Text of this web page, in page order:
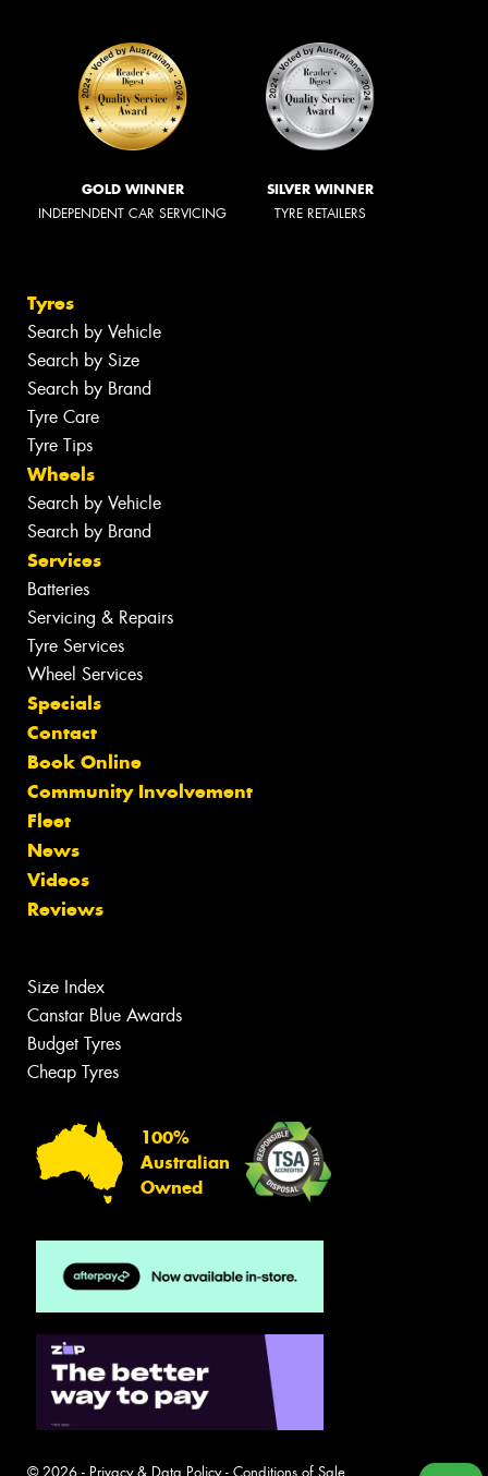
GOLD WINNER
INDEPENDENT CAR SERVICING
SILVER WINNER
TYRE RETAILERS
Tyres
Search by Vehicle
Search by Size
Search by Brand
Tyre Care
Tyre Tips
Wheels
Search by Vehicle
Search by Brand
Services
Batteries
Servicing & Repairs
Tyre Services
Wheel Services
Specials
Contact
Book Online
Community Involvement
Fleet
News
Videos
Reviews
Size Index
Canstar Blue Awards
Budget Tyres
Cheap Tyres
100%
Australian
Owned